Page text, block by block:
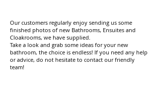
Our customers regularly enjoy sending us some
finished photos of new Bathrooms, Ensuites and
Cloakrooms, we have supplied.
Take a look and grab some ideas for your new
bathroom, the choice is endless! If you need any help
or advice, do not hesitate to contact our friendly
team! ​​